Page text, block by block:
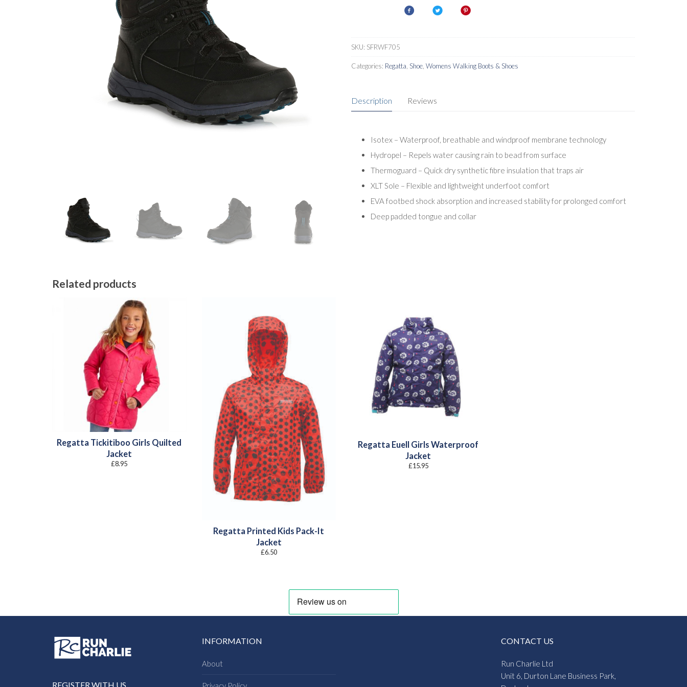
SKU: SFRWF705
Categories: Regatta Shoe Womens Walking Boots & Shoes
Description Reviews
Isotex – Waterproof, breathable and windproof membrane technology
Hydropel – Repels water causing rain to bead from surface
Thermoguard – Quick dry synthetic fibre insulation that traps air
XLT Sole – Flexible and lightweight underfoot comfort
EVA footbed shock absorption and increased stability for prolonged comfort
Deep padded tongue and collar
Related products
Regatta Tickitiboo Girls Quilted
Jacket
£8.95
Regatta Printed Kids Pack-It
Jacket
£6.50
Regatta Euell Girls Waterproof
Jacket
£15.95
REGISTER WITH US
INFORMATION
About
CONTACT US
Run Charlie Ltd
Unit 6, Durton Lane Business Park,